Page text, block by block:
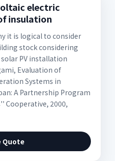
electric
insulation
it is logical to consider
stock considering
PV installation
Evaluation of
Systems in
A Partnership Program
Cooperative, 2000,
Quote